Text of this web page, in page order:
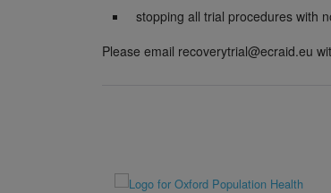
stopping all trial procedures with
Please email recoverytrial@ecraid.eu